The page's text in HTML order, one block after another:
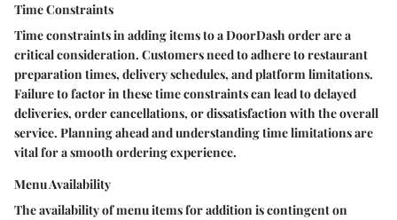
Time Constraints
Time constraints in adding items to a DoorDash order are a
critical consideration. Customers need to adhere to restaurant
preparation times, delivery schedules, and platform limitations.
Failure to factor in these time constraints can lead to delayed
deliveries, order cancellations, or dissatisfaction with the overall
service. Planning ahead and understanding time limitations are
vital for a smooth ordering experience.
Menu Availability
The availability of menu items for addition is contingent on